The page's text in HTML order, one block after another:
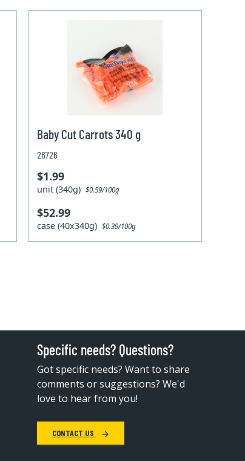
Baby Cut Carrots 340 g
26726
$1.99
unit (340g)$0.59/100g
$52.99
case (40x340g)$0.39/100g
Specific needs? Questions?
Got specific needs? Want to share
comments or suggestions? We'd
love to hear from you!
CONTACT US